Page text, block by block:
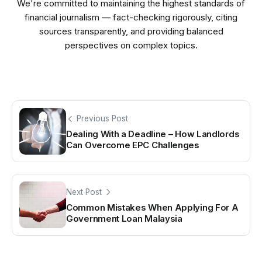
We're committed to maintaining the highest standards of
financial journalism — fact-checking rigorously, citing
sources transparently, and providing balanced
perspectives on complex topics.
Previous Post
Dealing With a Deadline – How Landlords
Can Overcome EPC Challenges
Next Post
Common Mistakes When Applying For A
Government Loan Malaysia